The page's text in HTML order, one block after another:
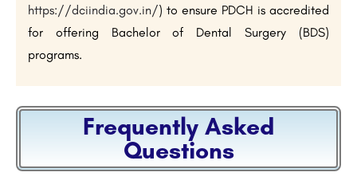
https://dciindia.gov.in/) to ensure PDCH is accredited
for offering Bachelor of Dental Surgery (BDS)
programs.
Frequently Asked
Questions